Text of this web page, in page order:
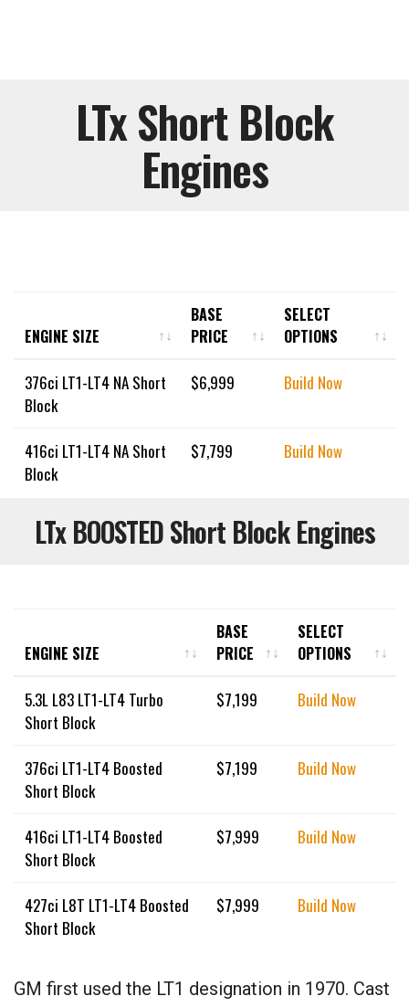
LTx Short Block
Engines
ENGINE SIZE
BASE
PRICE
SELECT
OPTIONS
ENGINE SIZE
BASE
PRICE
SELECT
OPTIONS
376ci LT1-LT4 NA Short
Block
$6,999 Build Now
416ci LT1-LT4 NA Short
Block
$7,799 Build Now
LTx BOOSTED Short Block Engines
ENGINE SIZE
BASE
PRICE
SELECT
OPTIONS
ENGINE SIZE
BASE
PRICE
SELECT
OPTIONS
5.3L L83 LT1-LT4 Turbo
Short Block
$7,199 Build Now
376ci LT1-LT4 Boosted
Short Block
$7,199 Build Now
416ci LT1-LT4 Boosted
Short Block
$7,999 Build Now
427ci L8T LT1-LT4 Boosted
Short Block
$7,999 Build Now
GM first used the LT1 designation in 1970. Cast